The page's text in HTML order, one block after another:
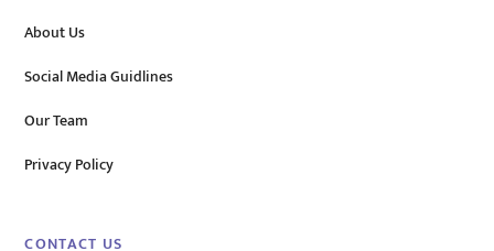
About Us
Social Media Guidlines
Our Team
Privacy Policy
CONTACT US